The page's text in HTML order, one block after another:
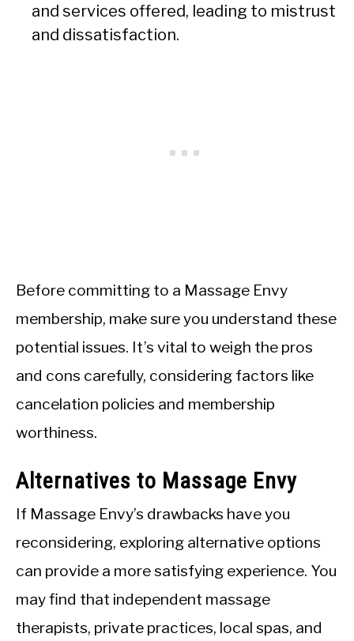
and services offered, leading to mistrust
and dissatisfaction.
Before committing to a Massage Envy
membership, make sure you understand these
potential issues. It’s vital to weigh the pros
and cons carefully, considering factors like
cancelation policies and membership
worthiness.
Alternatives to Massage Envy
If Massage Envy’s drawbacks have you
reconsidering, exploring alternative options
can provide a more satisfying experience. You
may find that independent massage
therapists, private practices, local spas, and